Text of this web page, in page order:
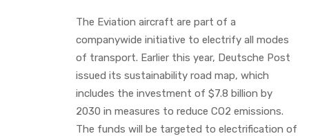
The Eviation aircraft are part of a
companywide initiative to electrify all modes
of transport. Earlier this year, Deutsche Post
issued its sustainability road map, which
includes the investment of $7.8 billion by
2030 in measures to reduce CO2 emissions.
The funds will be targeted to electrification of